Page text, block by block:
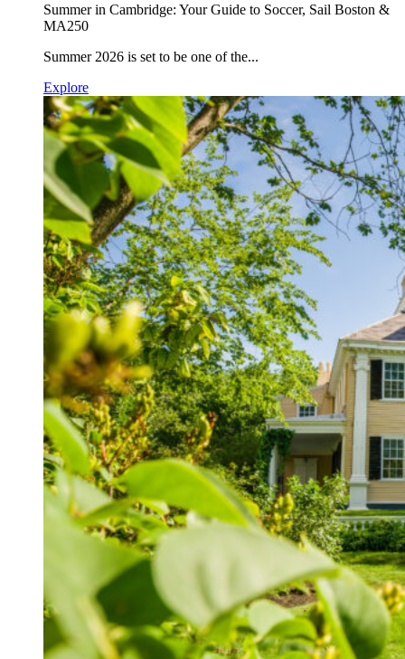
Summer in Cambridge: Your Guide to Soccer, Sail Boston &
MA250
Summer 2026 is set to be one of the...
Explore